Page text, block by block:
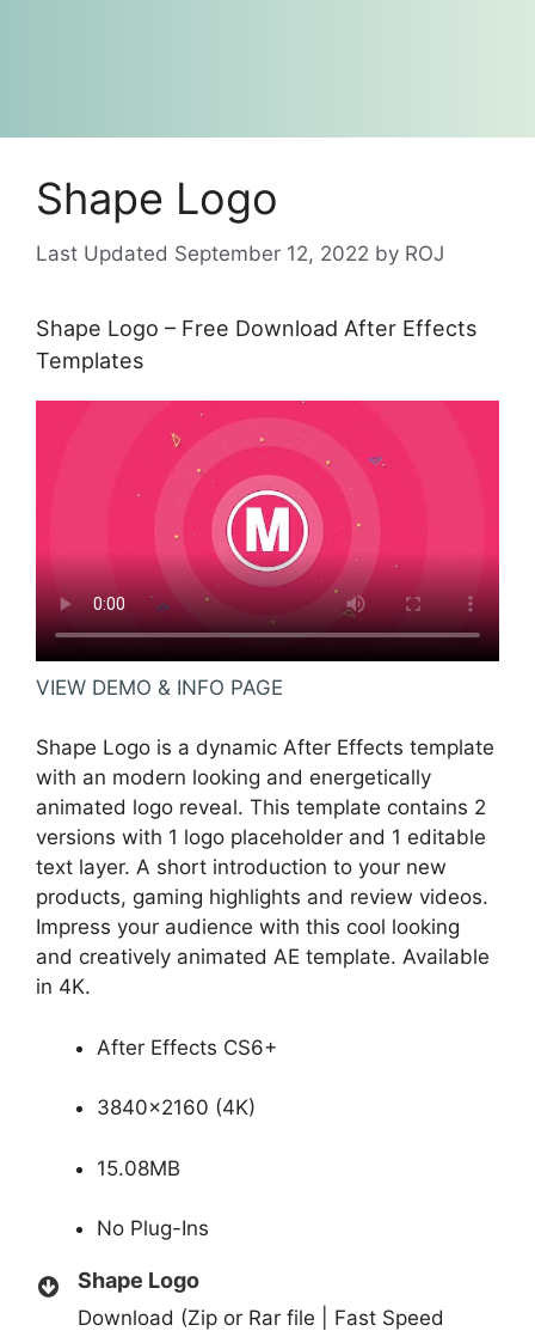
Shape Logo
September 12, 2022 by ROJ
Shape Logo – Free Download After Effects
Templates
VIEW DEMO & INFO PAGE
Shape Logo is a dynamic After Effects template
with an modern looking and energetically
animated logo reveal. This template contains 2
versions with 1 logo placeholder and 1 editable
text layer. A short introduction to your new
products, gaming highlights and review videos.
Impress your audience with this cool looking
and creatively animated AE template. Available
in 4K.
After Effects CS6+
3840×2160 (4K)
15.08MB
No Plug-Ins
Shape Logo
Download (Zip or Rar file | Fast Speed